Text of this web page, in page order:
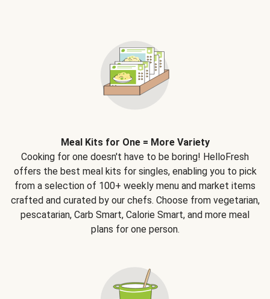
Meal Kits for One = More Variety
Cooking for one doesn't have to be boring! HelloFresh
offers the best meal kits for singles, enabling you to pick
from a selection of 100+ weekly menu and market items
crafted and curated by our chefs. Choose from vegetarian,
pescatarian, Carb Smart, Calorie Smart, and more meal
plans for one person.